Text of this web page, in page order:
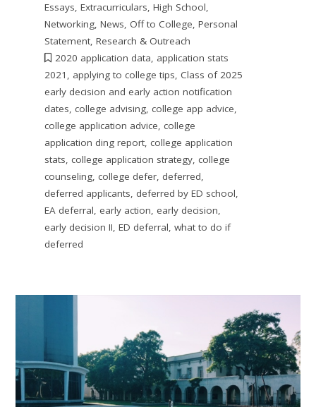
Essays, Extracurriculars, High School,
Networking, News, Off to College, Personal
Statement, Research & Outreach
2020 application data, application stats
2021 , applying to college tips, Class of 2025
early decision and early action notification
dates, college advising, college app advice,
college application advice, college
application ding report, college application
stats, college application strategy, college
counseling, college defer, deferred,
deferred applicants, deferred by ED school,
EA deferral, early action, early decision,
early decision II, ED deferral, what to do if
deferred